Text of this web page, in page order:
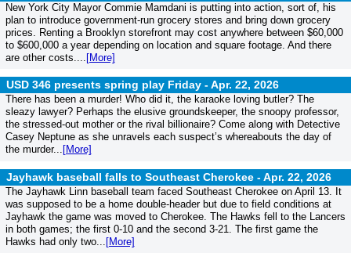
New York City Mayor Commie Mamdani is putting into action, sort of, his
plan to introduce government-run grocery stores and bring down grocery
prices. Renting a Brooklyn storefront may cost anywhere between $60,000
to $600,000 a year depending on location and square footage. And there
are other costs.... [More]
USD 346 presents spring play Friday -Apr. 22, 2026
There has been a murder! Who did it, the karaoke loving butler? The
sleazy lawyer? Perhaps the elusive groundskeeper, the snoopy professor,
the stressed-out mother or the rival billionaire? Come along with Detective
Casey Neptune as she unravels each suspect’s whereabouts the day of
the murder... [More]
Jayhawk baseball falls to Southeast Cherokee -Apr. 22, 2026
The Jayhawk Linn baseball team faced Southeast Cherokee on April 13. It
was supposed to be a home double-header but due to field conditions at
Jayhawk the game was moved to Cherokee. The Hawks fell to the Lancers
in both games; the first 0-10 and the second 3-21. The first game the
Hawks had only two... [More]